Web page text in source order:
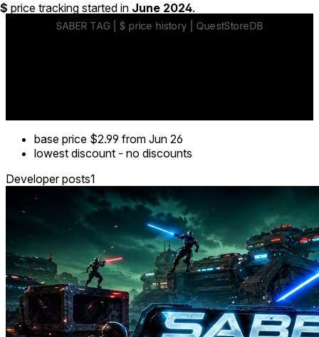
$ price tracking started in June 2024.
base price $2.99 from Jun 26
lowest discount - no discounts
Developer posts1